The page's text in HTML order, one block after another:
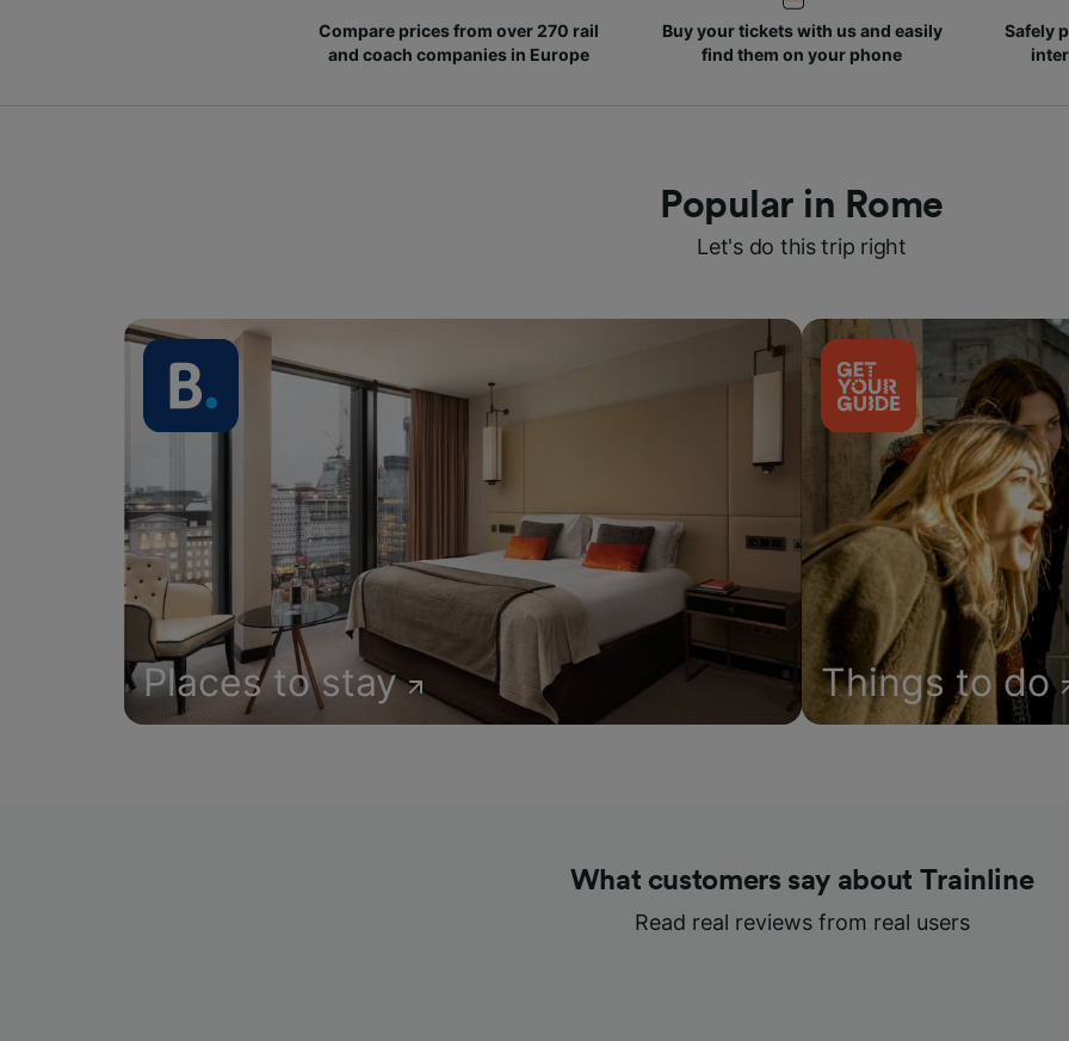
Compare prices from over 270 rail
and coach companies in Europe
Buy your tickets with us and easily
find them on your phone
Safely
Popular in Rome
Let's do this trip right
Places to stay Things to do
What customers say about Trainline
Read real reviews from real users